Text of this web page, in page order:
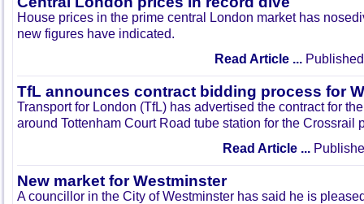
House prices in the prime central London market has
new figures have indicated.
Read Article ...
TfL announces contract bidding process for
Transport for London (TfL) has advertised the contract for
around Tottenham Court Road tube station for the Crossrail
Read Article ...
New market for Westminster
A councillor in the City of Westminster has said he is